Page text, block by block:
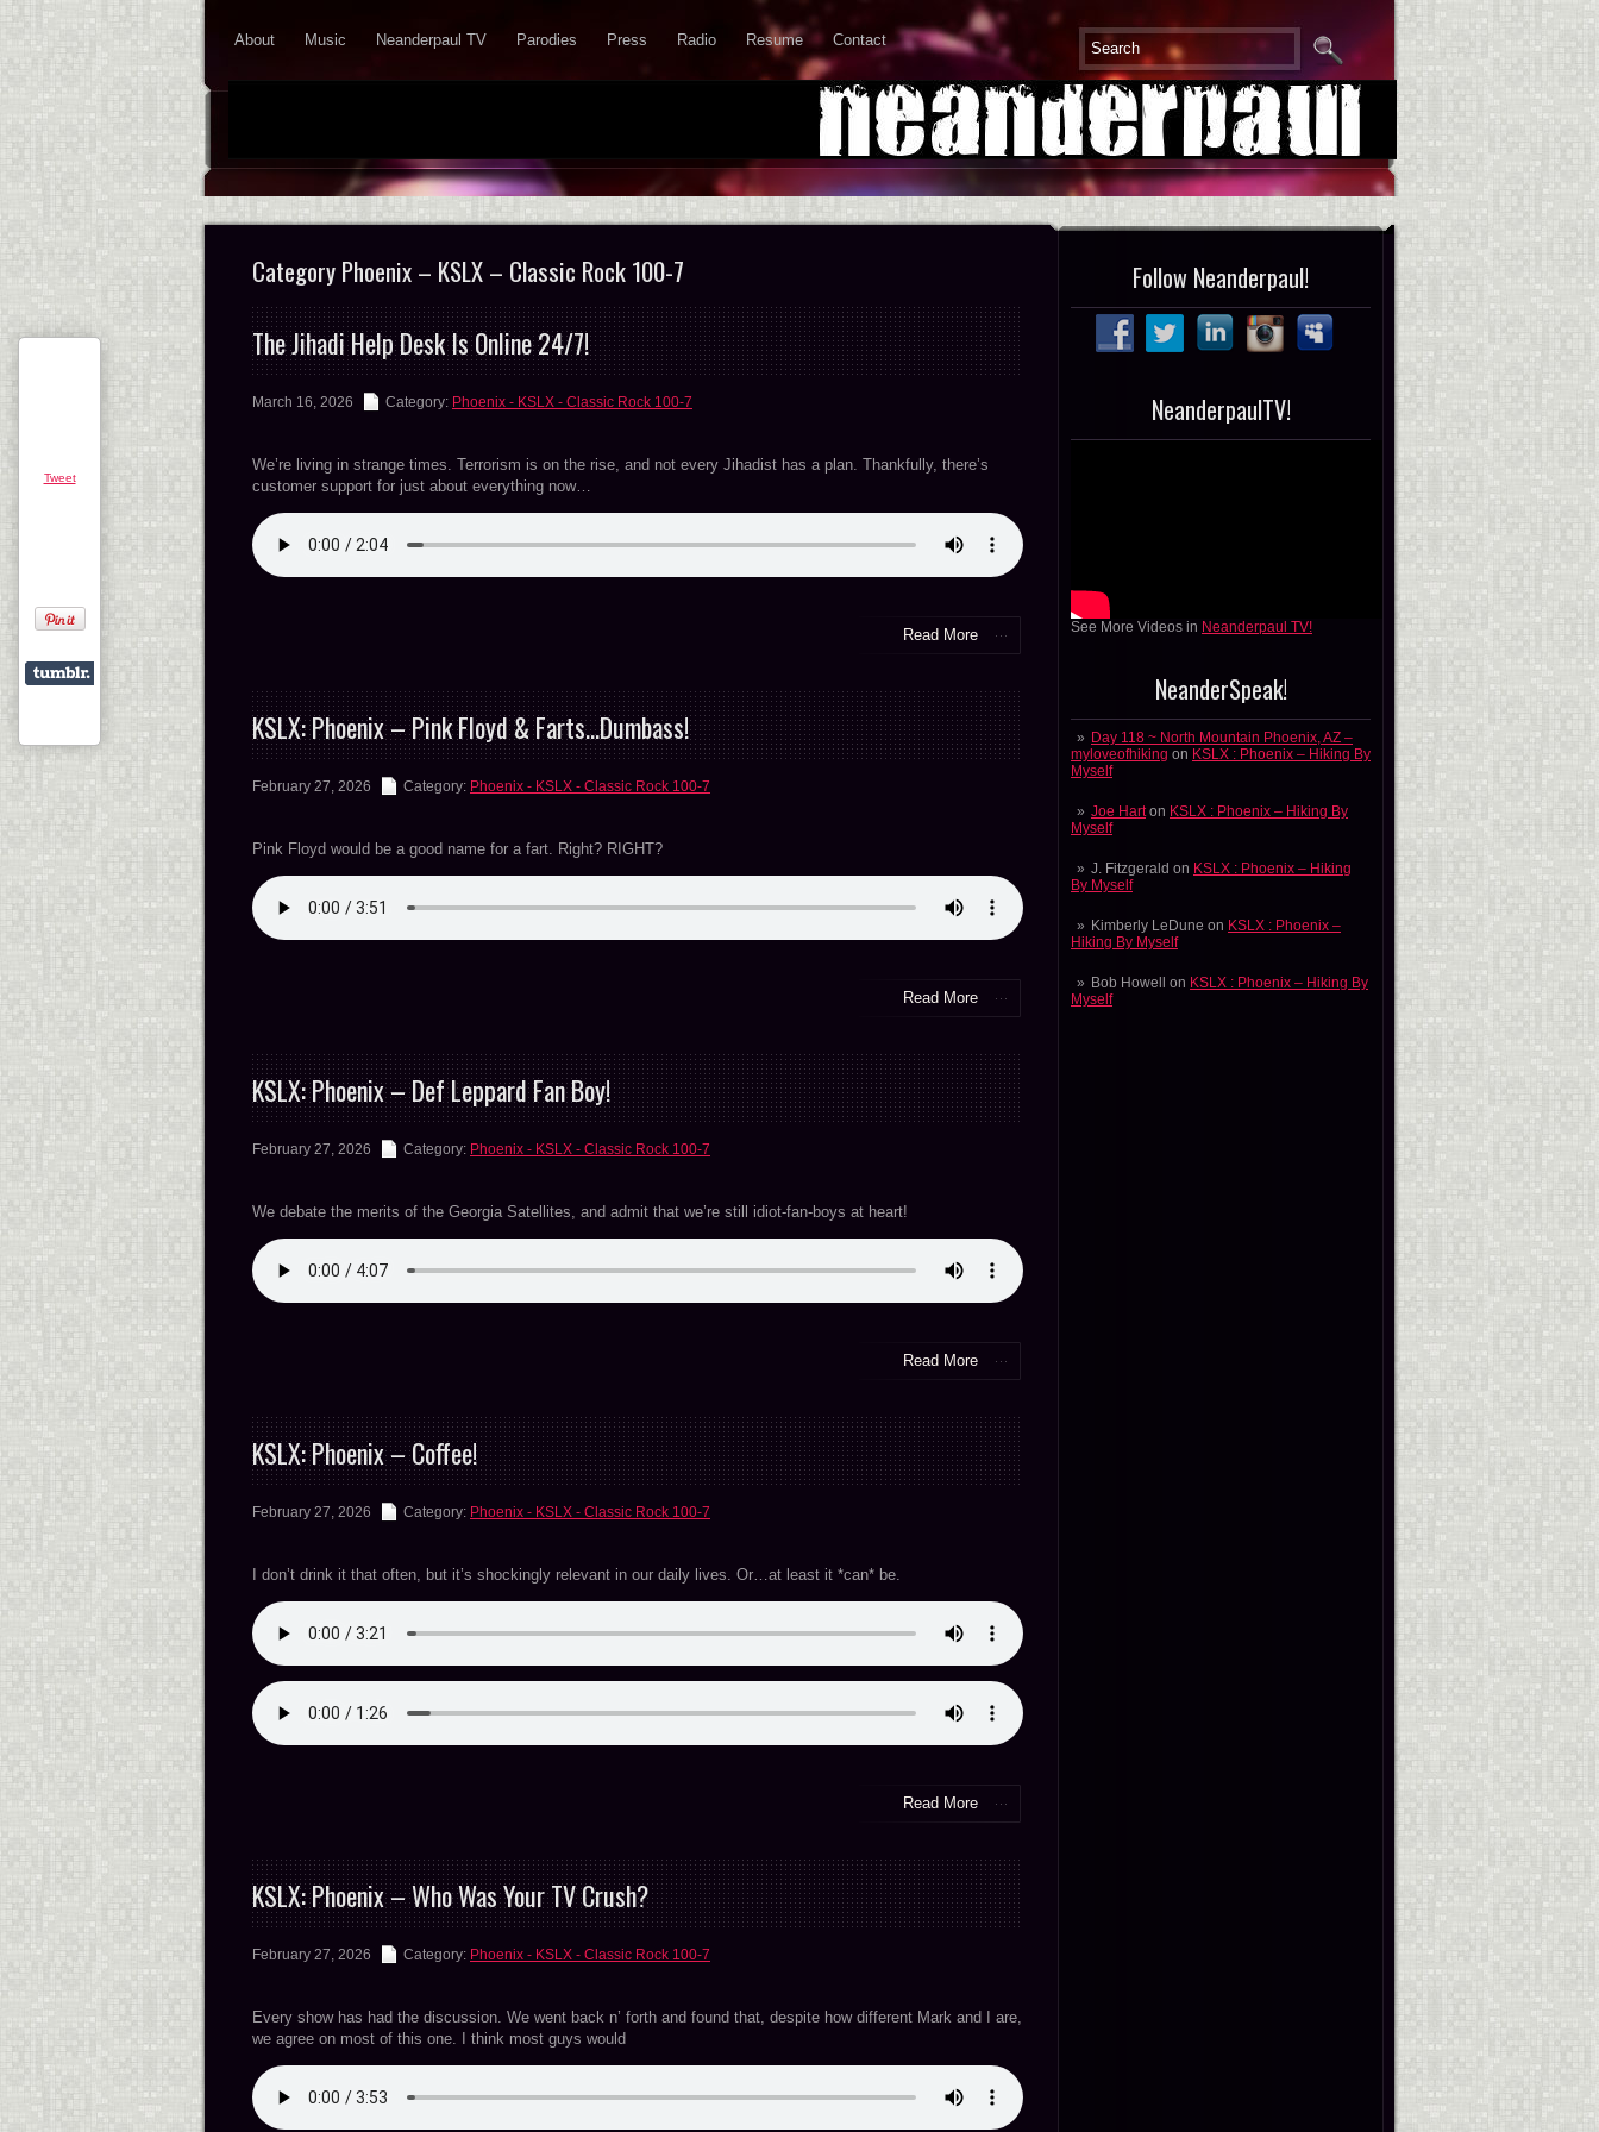
About Music Neanderpaul TV Parodies Press Radio Resume Contact
Follow Neanderpaul!
NeanderpaulTV!
See More Videos in Neanderpaul TV!
NeanderSpeak!
Day 118 ~ North Mountain Phoenix, AZ –
myloveofhiking on KSLX : Phoenix – Hiking By
Myself
Joe Harton KSLX : Phoenix – Hiking By
Myself
J. Fitzgerald on KSLX : Phoenix – Hiking
By Myself
Kimberly LeDune on KSLX : Phoenix –
Hiking By Myself
Bob Howell on KSLX : Phoenix – Hiking By
Myself
Category Phoenix – KSLX – Classic Rock 100-7
The Jihadi Help Desk Is Online 24/7!
March 16, 2026 Category: Phoenix - KSLX - Classic Rock 100-7
We’re living in strange times. Terrorism is on the rise, and not every Jihadist has a plan. Thankfully, there’s
customer support for just about everything now…
Read More
KSLX: Phoenix – Pink Floyd & Farts…Dumbass!
February 27, 2026 Category: Phoenix - KSLX - Classic Rock 100-7
Pink Floyd would be a good name for a fart. Right? RIGHT?
Read More
KSLX: Phoenix – Def Leppard Fan Boy!
February 27, 2026 Category: Phoenix - KSLX - Classic Rock 100-7
We debate the merits of the Georgia Satellites, and admit that we’re still idiot-fan-boys at heart!
Read More
KSLX: Phoenix – Coffee!
February 27, 2026 Category: Phoenix - KSLX - Classic Rock 100-7
I don’t drink it that often, but it’s shockingly relevant in our daily lives. Or…at least it *can* be.
Read More
KSLX: Phoenix – Who Was Your TV Crush?
February 27, 2026 Category: Phoenix - KSLX - Classic Rock 100-7
Every show has had the discussion. We went back n’ forth and found that, despite how different Mark and I are,
we agree on most of this one. I think most guys would
Tweet